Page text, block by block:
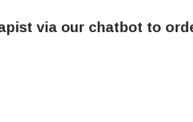
via our chatbot to